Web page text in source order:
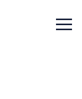
Menu